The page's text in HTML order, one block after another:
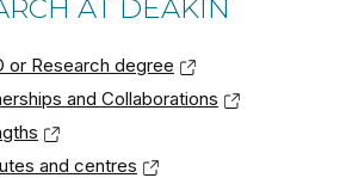
AT DEAKIN
or Research degree
and Collaborations
and centres